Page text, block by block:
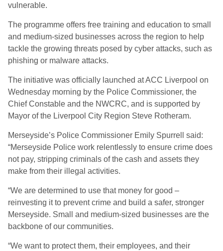
vulnerable.
The programme offers free training and education to small
and medium-sized businesses across the region to help
tackle the growing threats posed by cyber attacks, such as
phishing or malware attacks.
The initiative was officially launched at ACC Liverpool on
Wednesday morning by the Police Commissioner, the
Chief Constable and the NWCRC, and is supported by
Mayor of the Liverpool City Region Steve Rotheram.
Merseyside’s Police Commissioner Emily Spurrell said:
“Merseyside Police work relentlessly to ensure crime does
not pay, stripping criminals of the cash and assets they
make from their illegal activities.
“We are determined to use that money for good –
reinvesting it to prevent crime and build a safer, stronger
Merseyside. Small and medium-sized businesses are the
backbone of our communities.
“We want to protect them, their employees, and their